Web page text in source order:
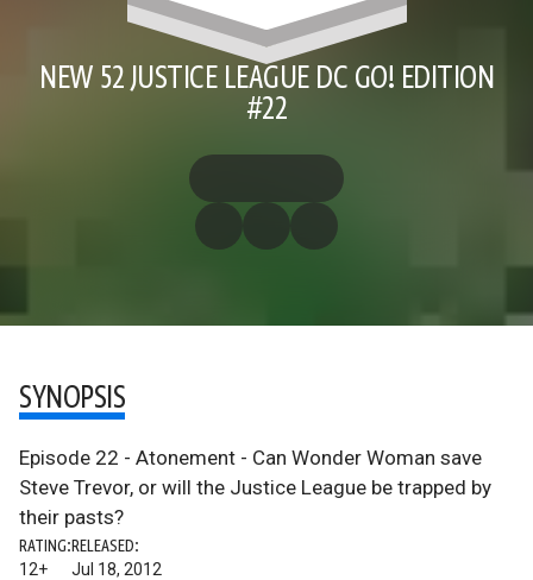
NEW 52 JUSTICE LEAGUE DC GO! EDITION
#22
SYNOPSIS
Episode 22 - Atonement - Can Wonder Woman save
Steve Trevor, or will the Justice League be trapped by
their pasts?
RATING:
12+
RELEASED:
Jul 18, 2012